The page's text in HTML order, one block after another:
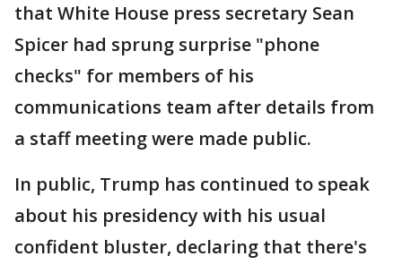
that White House press secretary Sean
Spicer had sprung surprise "phone
checks" for members of his
communications team after details from
a staff meeting were made public.
In public, Trump has continued to speak
about his presidency with his usual
confident bluster, declaring that there's